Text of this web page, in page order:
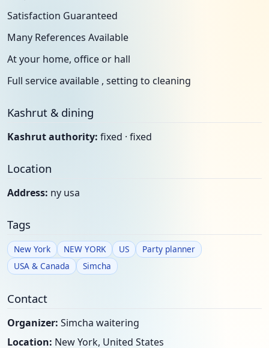
Satisfaction Guaranteed
Many References Available
At your home, office or hall
Full service available , setting to cleaning
Kashrut & dining
Kashrut authority: fixed · fixed
Location
Address: ny usa
Tags
New York NEW YORK US
Party planner
USA & Canada
Simcha
Contact
Organizer: Simcha waitering
Location: New York, United States